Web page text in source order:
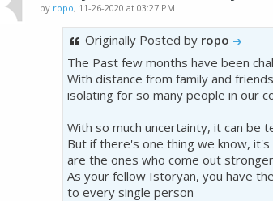
by ropo, 11-26-2020 at 03:27 PM
Originally Posted by ropo
The Past few months have been
With distance from family and
isolating for so many people in our
With so much uncertainty, it can be
But if there's one thing we know,
are the ones who come out
As your fellow Istoryan, you have
to every single person